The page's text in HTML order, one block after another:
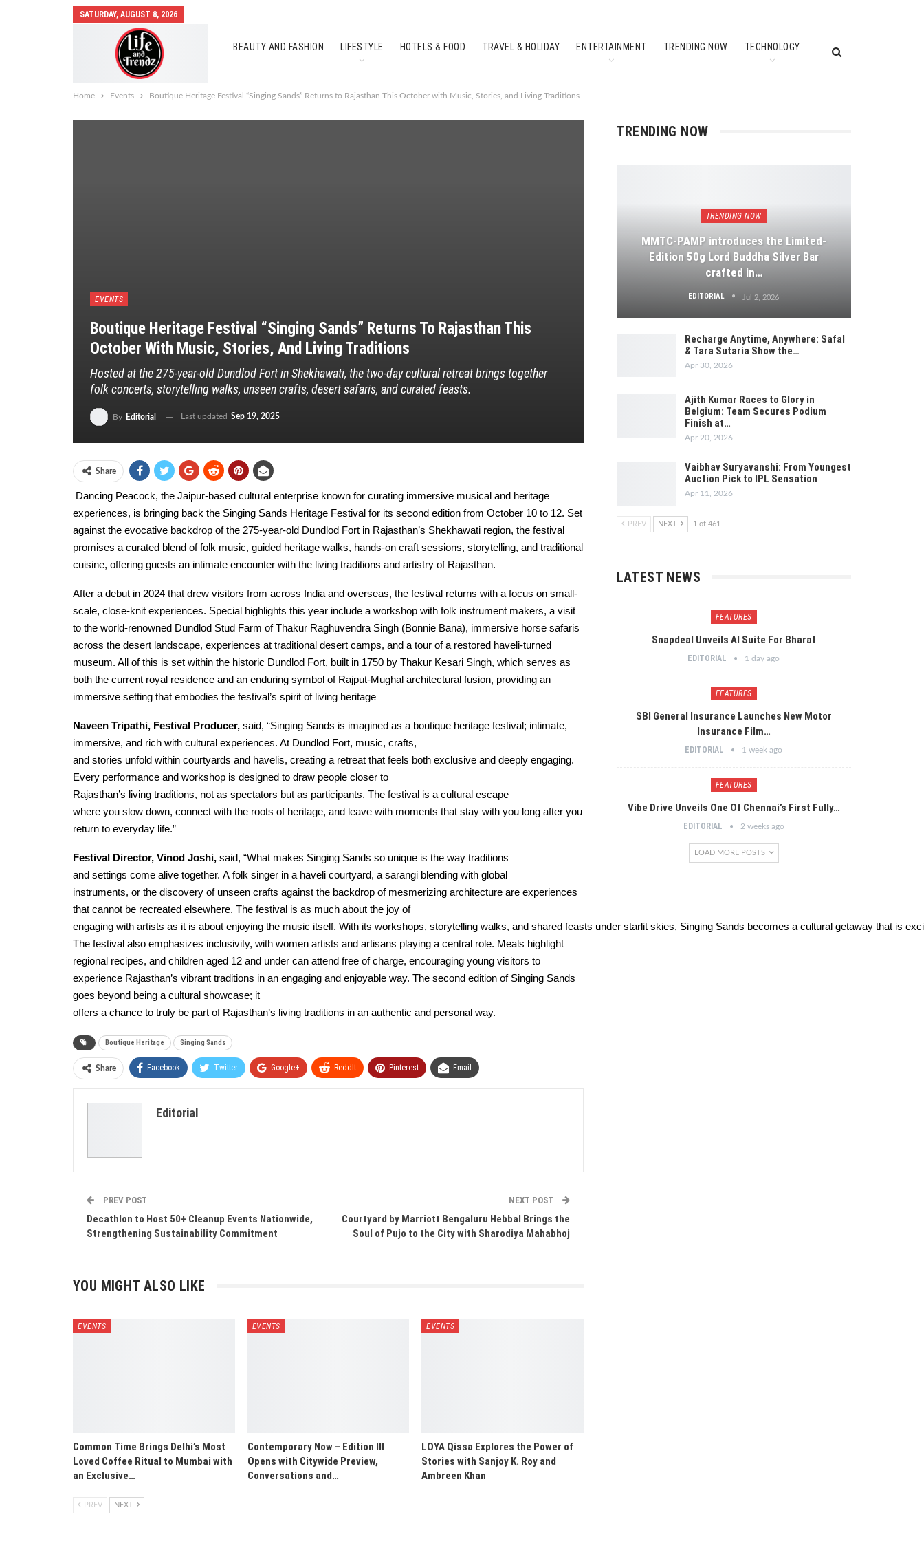
SATURDAY, AUGUST 8, 2026
BEAUTY AND FASHION LIFESTYLE HOTELS & FOOD TRAVEL & HOLIDAY ENTERTAINMENT TRENDING NOW TECHNOLOGY
AUTO MOBILES SOUTH INDIAN CULTURE FEATURES
Home Events Boutique Heritage Festival “Singing Sands” Returns to Rajasthan This October with Music, Stories, and Living Traditions
EVENTS
Boutique Heritage Festival “Singing Sands” Returns To Rajasthan This
October With Music, Stories, And Living Traditions
Hosted at the 275-year-old Dundlod Fort in Shekhawati, the two-day cultural retreat brings together
folk concerts, storytelling walks, unseen crafts, desert safaris, and curated feasts.
By Editorial Last updated Sep 19, 2025
Share
Dancing Peacock, the Jaipur-based cultural enterprise known for curating immersive musical and heritage
experiences, is bringing back the Singing Sands Heritage Festival for its second edition from October 10 to 12. Set
against the evocative backdrop of the 275-year-old Dundlod Fort in Rajasthan’s Shekhawati region, the festival
promises a curated blend of folk music, guided heritage walks, hands-on craft sessions, storytelling, and traditional
cuisine, offering guests an intimate encounter with the living traditions and artistry of Rajasthan.
After a debut in 2024 that drew visitors from across India and overseas, the festival returns with a focus on small-
scale, close-knit experiences. Special highlights this year include a workshop with folk instrument makers, a visit
to the world-renowned Dundlod Stud Farm of Thakur Raghuvendra Singh (Bonnie Bana), immersive horse safaris
across the desert landscape, experiences at traditional desert camps, and a tour of a restored haveli-turned
museum. All of this is set within the historic Dundlod Fort, built in 1750 by Thakur Kesari Singh, which serves as
both the current royal residence and an enduring symbol of Rajput-Mughal architectural fusion, providing an
immersive setting that embodies the festival’s spirit of living heritage
Naveen Tripathi, Festival Producer, said, “Singing Sands is imagined as a boutique heritage festival; intimate,
immersive, and rich with cultural experiences. At Dundlod Fort, music, crafts,
and stories unfold within courtyards and havelis, creating a retreat that feels both exclusive and deeply engaging.
Every performance and workshop is designed to draw people closer to
Rajasthan’s living traditions, not as spectators but as participants. The festival is a cultural escape
where you slow down, connect with the roots of heritage, and leave with moments that stay with you long after you
return to everyday life.”
Festival Director, Vinod Joshi, said, “What makes Singing Sands so unique is the way traditions
and settings come alive together. A folk singer in a haveli courtyard, a sarangi blending with global
instruments, or the discovery of unseen crafts against the backdrop of mesmerizing architecture are experiences
that cannot be recreated elsewhere. The festival is as much about the joy of
engaging with artists as it is about enjoying the music itself. With its workshops, storytelling walks, and shared feasts under starlit skies, Singing Sands becomes a cultural getaway that is
The festival also emphasizes inclusivity, with women artists and artisans playing a central role. Meals highlight
regional recipes, and children aged 12 and under can attend free of charge, encouraging young visitors to
experience Rajasthan’s vibrant traditions in an engaging and enjoyable way. The second edition of Singing Sands
goes beyond being a cultural showcase; it
offers a chance to truly be part of Rajasthan’s living traditions in an authentic and personal way.
Boutique Heritage Singing Sands
Share Facebook Twitter Google+ ReddIt Pinterest Email
Editorial
PREV POST
Decathlon to Host 50+ Cleanup Events Nationwide,
Strengthening Sustainability Commitment
NEXT POST
Courtyard by Marriott Bengaluru Hebbal Brings the
Soul of Pujo to the City with Sharodiya Mahabhoj
YOU MIGHT ALSO LIKE
EVENTS
Common Time Brings Delhi’s Most
Loved Coffee Ritual to Mumbai with
an Exclusive…
EVENTS
Contemporary Now – Edition III
Opens with Citywide Preview,
Conversations and…
EVENTS
LOYA Qissa Explores the Power of
Stories with Sanjoy K. Roy and
Ambreen Khan
PREV NEXT
TRENDING NOW
TRENDING NOW
MMTC-PAMP introduces the Limited-
Edition 50g Lord Buddha Silver Bar
crafted in…
EDITORIAL Jul 2, 2026
Recharge Anytime, Anywhere: Safal
& Tara Sutaria Show the…
Apr 30, 2026
Ajith Kumar Races to Glory in
Belgium: Team Secures Podium
Finish at…
Apr 20, 2026
Vaibhav Suryavanshi: From Youngest
Auction Pick to IPL Sensation
Apr 11, 2026
PREV NEXT 1 of 461
LATEST NEWS
FEATURES
Snapdeal Unveils AI Suite For Bharat
EDITORIAL 1 day ago
FEATURES
SBI General Insurance Launches New Motor
Insurance Film…
EDITORIAL 1 week ago
FEATURES
Vibe Drive Unveils One Of Chennai’s First Fully…
EDITORIAL 2 weeks ago
LOAD MORE POSTS